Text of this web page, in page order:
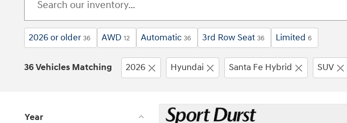
2026 or older 36 AWD 12 Automatic 36 3rd Row Seat 36 Limited 6
36 Vehicles Matching 2026 Hyundai Santa Fe Hybrid SUV
Year